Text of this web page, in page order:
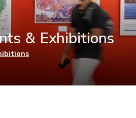
& Exhibitions